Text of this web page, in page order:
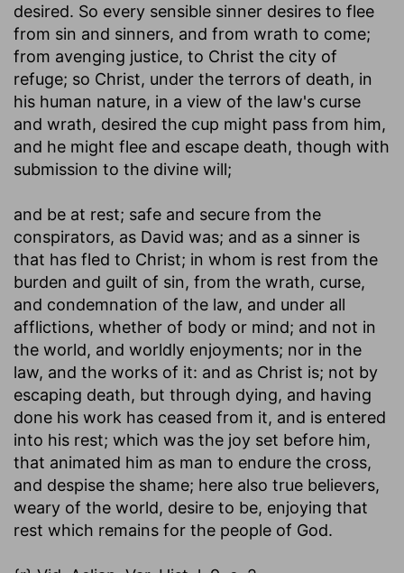
desired. So every sensible sinner desires to flee
from sin and sinners, and from wrath to come;
from avenging justice, to Christ the city of
refuge; so Christ, under the terrors of death, in
his human nature, in a view of the law's curse
and wrath, desired the cup might pass from him,
and he might flee and escape death, though with
submission to the divine will;
and be at rest; safe and secure from the
conspirators, as David was; and as a sinner is
that has fled to Christ; in whom is rest from the
burden and guilt of sin, from the wrath, curse,
and condemnation of the law, and under all
afflictions, whether of body or mind; and not in
the world, and worldly enjoyments; nor in the
law, and the works of it: and as Christ is; not by
escaping death, but through dying, and having
done his work has ceased from it, and is entered
into his rest; which was the joy set before him,
that animated him as man to endure the cross,
and despise the shame; here also true believers,
weary of the world, desire to be, enjoying that
rest which remains for the people of God.